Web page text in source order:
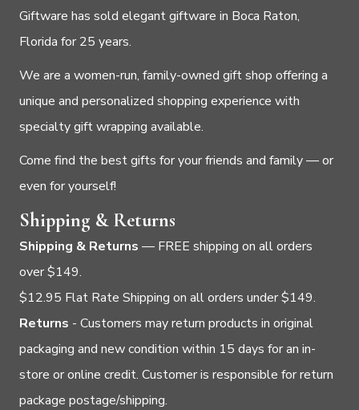
Giftware has sold elegant giftware in Boca Raton,
Florida for 25 years.
We are a women-run, family-owned gift shop offering a
unique and personalized shopping experience with
specialty gift wrapping available.
Come find the best gifts for your friends and family — or
even for yourself!
Shipping & Returns
Shipping & Returns — FREE shipping on all orders
over $149.
$12.95 Flat Rate Shipping on all orders under $149.
Returns - Customers may return products in original
packaging and new condition within 15 days for an in-
store or online credit. Customer is responsible for return
package postage/shipping.